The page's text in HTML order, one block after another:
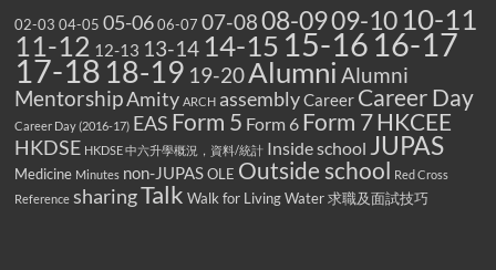
02-03 04-05 05-06 06-07 07-0808-0909-10 10-11
11-12 12-13 13-14 14-15 15-16 16-17
17-18 18-19 19-20Alumni Alumni
MentorshipAmity ARCH assemblyCareer Career Day
Career Day (2016-17) EAS Form 5 Form 6 Form 7HKCEE
HKDSE HKDSE 中六升學概況，資料/統計 Inside school JUPAS
Medicine Minutes non-JUPAS OLE Outside school Red Cross
Reference sharingTalk Walk for Living Water 求職及面試技巧